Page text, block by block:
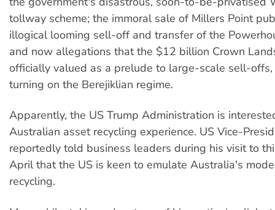
tollway scheme; the immoral sale of Millers Point
illogical looming sell-off and transfer of the
and now allegations that the $12 billion Crown
officially valued as a prelude to large-scale sell-
turning on the Berejiklian regime.
Apparently, the US Trump Administration is
Australian asset recycling experience. US Vice-
reportedly told business leaders during his visit to
April that the US is keen to emulate Australia's
recycling.